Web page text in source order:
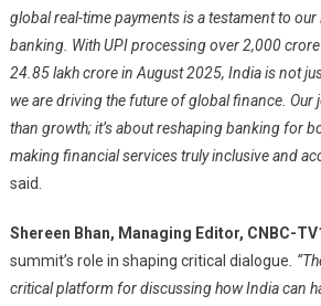
global real-time payments is a testament to
banking. With UPI processing over 2,000
24.85 lakh crore in August 2025, India is not
we are driving the future of global finance. Our
than growth; it’s about reshaping banking for
making financial services truly inclusive and
said.
Shereen Bhan, Managing Editor, CNBC-
summit’s role in shaping critical dialogue .
critical platform for discussing how India can